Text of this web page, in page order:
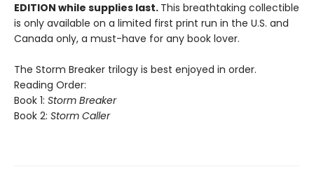
EDITION while supplies last. This breathtaking collectible
is only available on a limited first print run in the U.S. and
Canada only, a must-have for any book lover.
The Storm Breaker trilogy is best enjoyed in order.
Reading Order:
Book 1: Storm Breaker
Book 2: Storm Caller